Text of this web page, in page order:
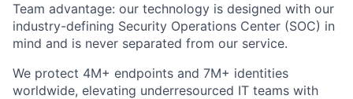
Team advantage: our technology is designed with our
industry-defining Security Operations Center (SOC) in
mind and is never separated from our service.
We protect 4M+ endpoints and 7M+ identities
worldwide, elevating underresourced IT teams with